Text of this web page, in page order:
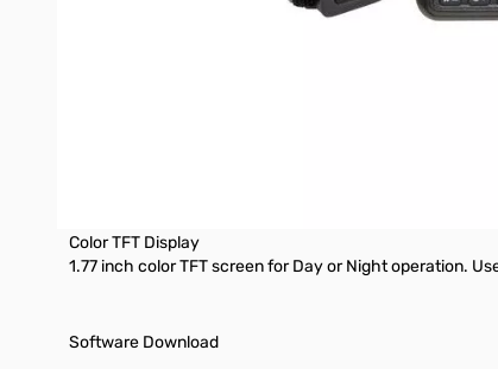
Features both DMR digital and analog modes on any
Color TFT Display
1.77 inch color TFT screen for Day or Night operation.
Software Download